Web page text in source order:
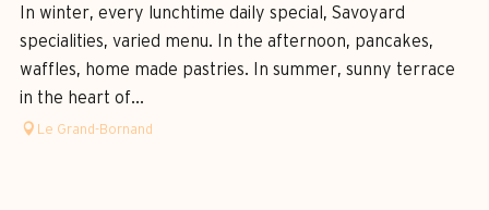
In winter, every lunchtime daily special, Savoyard
specialities, varied menu. In the afternoon, pancakes,
waffles, home made pastries. In summer, sunny terrace
in the heart of...
Le Grand-Bornand